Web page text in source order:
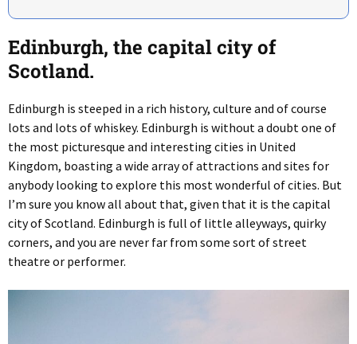
Edinburgh, the capital city of
Scotland.
Edinburgh is steeped in a rich history, culture and of course
lots and lots of whiskey. Edinburgh is without a doubt one of
the most picturesque and interesting cities in United
Kingdom, boasting a wide array of attractions and sites for
anybody looking to explore this most wonderful of cities. But
I’m sure you know all about that, given that it is the capital
city of Scotland. Edinburgh is full of little alleyways, quirky
corners, and you are never far from some sort of street
theatre or performer.